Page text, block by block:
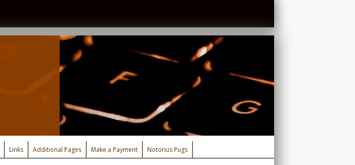
Links Additional Pages Make a Payment Notorius Pugs